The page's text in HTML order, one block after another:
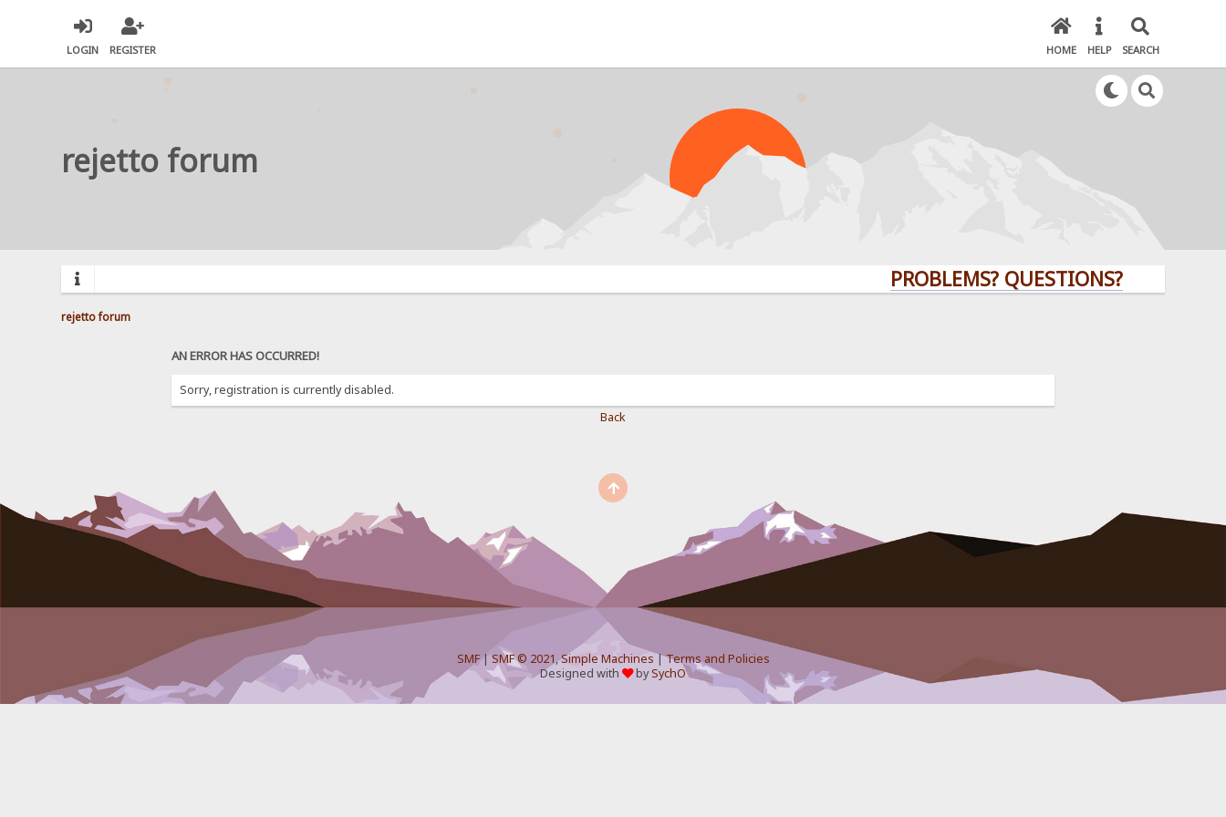
LOGIN REGISTER HOME HELP SEARCH
rejetto forum
PROBLEMS? QUESTIONS? CLICK HERE!
rejetto forum
AN ERROR HAS OCCURRED!
Sorry, registration is currently disabled.
Back
SMF| SMF © 2021,Simple Machines|Terms and Policies
Designed with
bySychO